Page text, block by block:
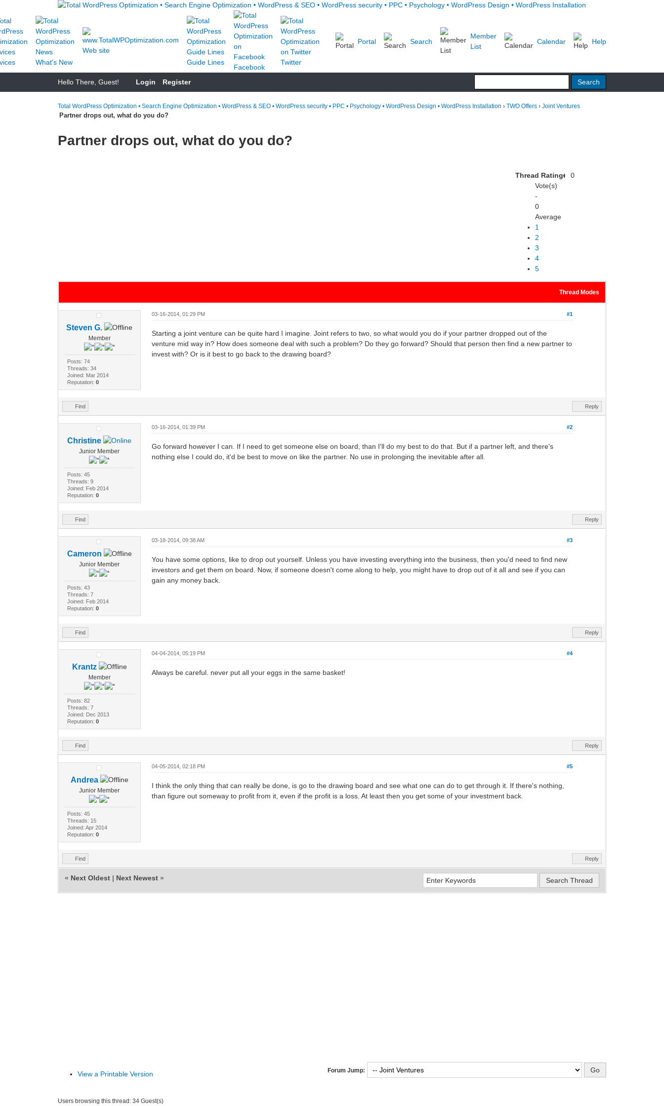
What's New
Web site
Guide Lines
Facebook
Twitter
Portal Search
Member
List
Calendar Help
Hello There, Guest! Login Register
Total WordPress Optimization • Search Engine Optimization • WordPress & SEO • WordPress security • PPC • Psychology • WordPress Design • WordPress Installation › TWO Offers › Joint Ventures
Partner drops out, what do you do?
Partner drops out, what do you do?
Thread Rating:
0
Vote(s)
-
0
Average
1
2
3
4
5
Thread Modes
Steven G.
Member
Posts: 74
Threads: 34
Joined: Mar 2014
Reputation:0
#1
03-16-2014, 01:29 PM
Starting a joint venture can be quite hard I imagine. Joint refers to two, so what would you do if your partner dropped out of the
venture mid way in? How does someone deal with such a problem? Do they go forward? Should that person then find a new partner to
invest with? Or is it best to go back to the drawing board?
Find Reply
Christine
Junior Member
Posts: 45
Threads: 9
Joined: Feb 2014
Reputation:0
#2
03-16-2014, 01:39 PM
Go forward however I can. If I need to get someone else on board, than I'll do my best to do that. But if a partner left, and there's
nothing else I could do, it'd be best to move on like the partner. No use in prolonging the inevitable after all.
Find Reply
Cameron
Junior Member
Posts: 43
Threads: 7
Joined: Feb 2014
Reputation:0
#3
03-18-2014, 09:38 AM
You have some options, like to drop out yourself. Unless you have investing everything into the business, then you'd need to find new
investors and get them on board. Now, if someone doesn't come along to help, you might have to drop out of it all and see if you can
gain any money back.
Find Reply
Krantz
Member
Posts: 82
Threads: 7
Joined: Dec 2013
Reputation:0
#4
04-04-2014, 05:19 PM
Always be careful. never put all your eggs in the same basket!
Find Reply
Andrea
Junior Member
Posts: 45
Threads: 15
Joined: Apr 2014
Reputation:0
#5
04-05-2014, 02:18 PM
I think the only thing that can really be done, is go to the drawing board and see what one can do to get through it. If there's nothing,
than figure out someway to profit from it, even if the profit is a loss. At least then you get some of your investment back.
Find Reply
« Next Oldest | Next Newest »
View a Printable Version Forum Jump:
Users browsing this thread: 34 Guest(s)